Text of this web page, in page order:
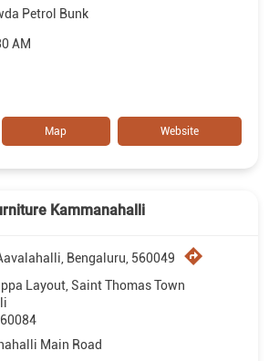
Petrol Bunk
AM
Map Website
Kammanahalli
Bengaluru, 560049
Layout, Saint Thomas Town
Main Road